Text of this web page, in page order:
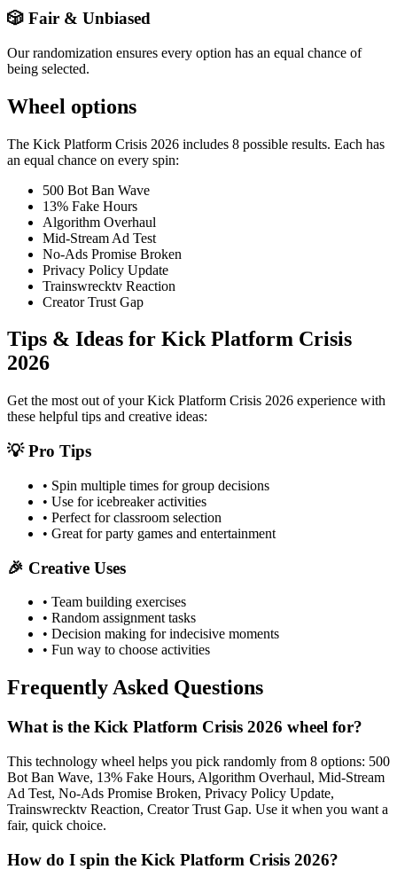
🎲 Fair & Unbiased
Our randomization ensures every option has an equal chance of
being selected.
Wheel options
The Kick Platform Crisis 2026 includes 8 possible results. Each has
an equal chance on every spin:
500 Bot Ban Wave
13% Fake Hours
Algorithm Overhaul
Mid-Stream Ad Test
No-Ads Promise Broken
Privacy Policy Update
Trainswrecktv Reaction
Creator Trust Gap
Tips & Ideas for Kick Platform Crisis
2026
Get the most out of yourKick Platform Crisis 2026 experience with
these helpful tips and creative ideas:
💡 Pro Tips
• Spin multiple times for group decisions
• Use for icebreaker activities
• Perfect for classroom selection
• Great for party games and entertainment
🎉 Creative Uses
• Team building exercises
• Random assignment tasks
• Decision making for indecisive moments
• Fun way to choose activities
Frequently Asked Questions
What is the Kick Platform Crisis 2026 wheel for?
This technology wheel helps you pick randomly from 8 options: 500
Bot Ban Wave, 13% Fake Hours, Algorithm Overhaul, Mid-Stream
Ad Test, No-Ads Promise Broken, Privacy Policy Update,
Trainswrecktv Reaction, Creator Trust Gap. Use it when you want a
fair, quick choice.
How do I spin the Kick Platform Crisis 2026?